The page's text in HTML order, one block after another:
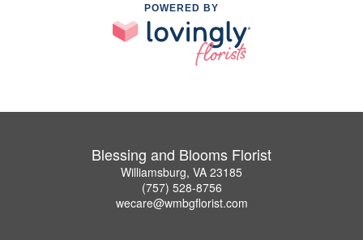
POWERED BY
Blessing and Blooms Florist
Williamsburg, VA 23185
(757) 528-8756
wecare@wmbgflorist.com